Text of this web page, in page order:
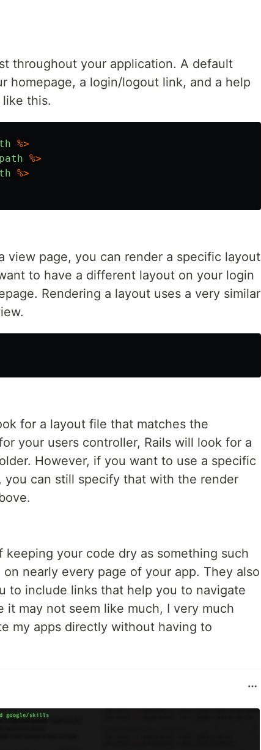
throughout your application. A default
homepage, a login/logout link, and a help
this.
%>
%>
%>
view page, you can render a specific layout
to have a different layout on your login
Rendering a layout uses a very similar
for a layout file that matches the
your users controller, Rails will look for a
However, if you want to use a specific
can still specify that with the render
your code dry as something such
nearly every page of your app. They also
to include links that help you to navigate
it may not seem like much, I very much
my apps directly without having to